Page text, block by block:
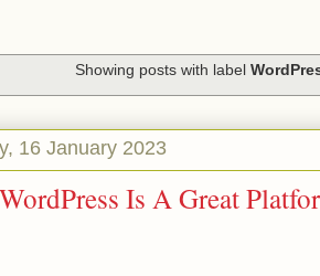
Showing posts with label
16 January 2023
Is A Great